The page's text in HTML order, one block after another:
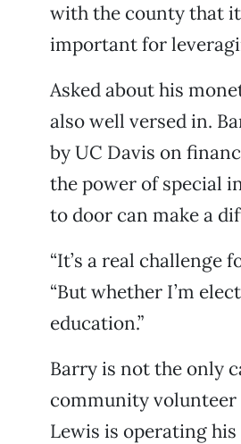
with the county that
important for
Asked about his
also well versed in.
by UC Davis on
the power of special
to door can make a
“It’s a real challenge
“But whether I’m
education.”
Barry is not the only
community volunteer
Lewis is operating